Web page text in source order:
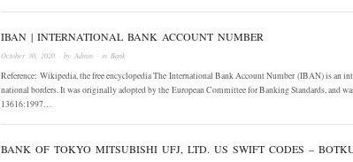
IBAN | INTERNATIONAL BANK ACCOUNT NUMBER
October 30, 2020 · by Admin · in Bank
Reference: Wikipedia, the free encyclopedia The International Bank Account Number (IBAN) is an
national borders. It was originally adopted by the European Committee for Banking Standards, and
13616:1997…
BANK OF TOKYO MITSUBISHI UFJ, LTD. US SWIFT CODES –